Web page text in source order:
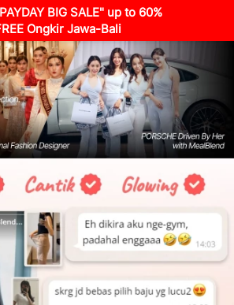
BIG SALE" up to 60%
Ongkir Jawa-Bali